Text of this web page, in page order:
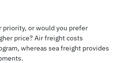
or would you prefer
price? Air freight costs
whereas sea freight provides